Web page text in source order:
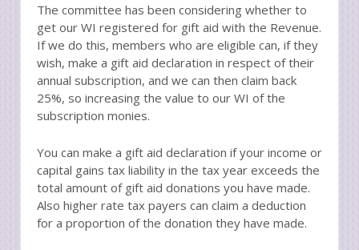
The committee has been considering whether to
get our WI registered for gift aid with the Revenue.
If we do this, members who are eligible can, if they
wish, make a gift aid declaration in respect of their
annual subscription, and we can then claim back
25%, so increasing the value to our WI of the
subscription monies.
You can make a gift aid declaration if your income or
capital gains tax liability in the tax year exceeds the
total amount of gift aid donations you have made.
Also higher rate tax payers can claim a deduction
for a proportion of the donation they have made.